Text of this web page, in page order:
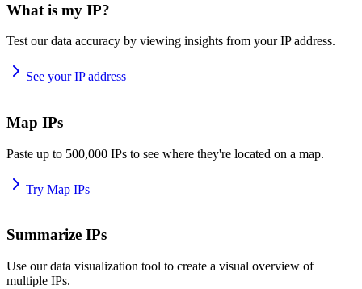
What is my IP?
Test our data accuracy by viewing insights from your IP address.
See your IP address
Map IPs
Paste up to 500,000 IPs to see where they're located on a map.
Try Map IPs
Summarize IPs
Use our data visualization tool to create a visual overview of
multiple IPs.